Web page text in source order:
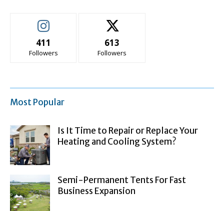
411
Followers
613
Followers
Most Popular
Is It Time to Repair or Replace Your
Heating and Cooling System?
Semi-Permanent Tents For Fast
Business Expansion